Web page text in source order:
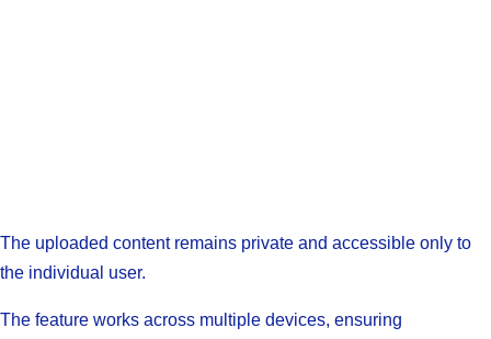
The uploaded content remains private and accessible only to
the individual user.
The feature works across multiple devices, ensuring